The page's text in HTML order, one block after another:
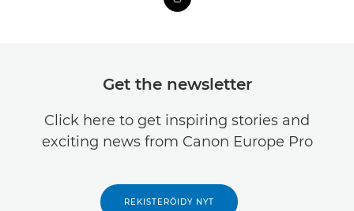
Get the newsletter
Click here to get inspiring stories and
exciting news from Canon Europe Pro
REKISTERÖIDY NYT